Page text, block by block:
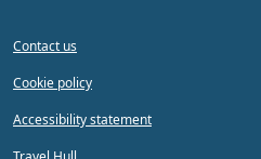
Contact us
Cookie policy
Accessibility statement